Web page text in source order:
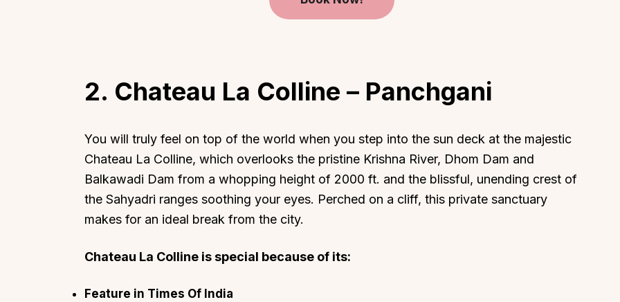
2. Chateau La Colline – Panchgani
You will truly feel on top of the world when you step into the sun deck at the majestic
Chateau La Colline, which overlooks the pristine Krishna River, Dhom Dam and
Balkawadi Dam from a whopping height of 2000 ft. and the blissful, unending crest of
the Sahyadri ranges soothing your eyes. Perched on a cliff, this private sanctuary
makes for an ideal break from the city.
Chateau La Colline is special because of its:
Feature in Times Of India